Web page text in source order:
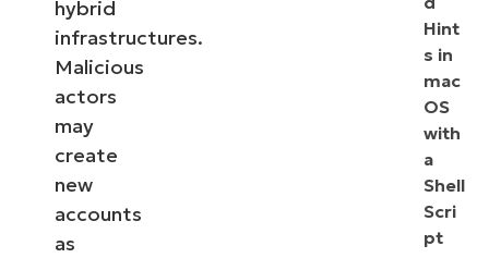
hybrid
infrastructures.
Malicious
actors
may
create
new
accounts
as
Hint
s in
mac
OS
with
a
Shell
Scri
pt